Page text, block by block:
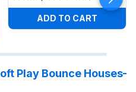
ADD TO CART
Play Bounce Houses